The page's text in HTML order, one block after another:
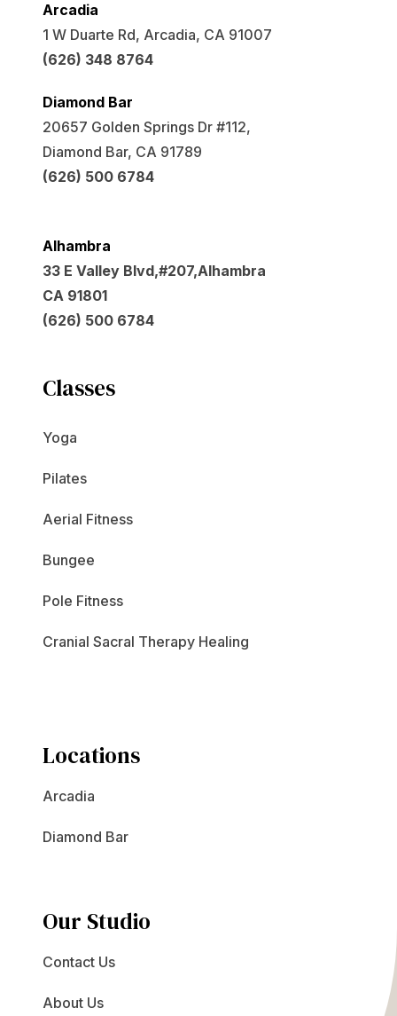
Arcadia
1 W Duarte Rd, Arcadia, CA 91007
(626) 348 8764
Diamond Bar
20657 Golden Springs Dr #112,
Diamond Bar, CA 91789
(626) 500 6784
Alhambra
33 E Valley Blvd,#207,Alhambra
CA 91801
(626) 500 6784
Classes
Yoga
Pilates
Aerial Fitness
Bungee
Pole Fitness
Cranial Sacral Therapy Healing
Locations
Arcadia
Diamond Bar
Our Studio
Contact Us
About Us